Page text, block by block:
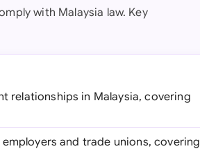
with Malaysia law. Key
relationships in Malaysia, covering
and trade unions, covering